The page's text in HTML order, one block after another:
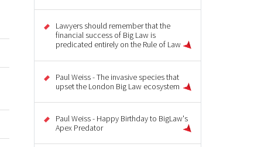
Lawyers should remember that the
financial success of Big Law is
predicated entirely on the Rule of Law
Paul Weiss - The invasive species that
upset the London Big Law ecosystem
Paul Weiss - Happy Birthday to BigLaw's
Apex Predator